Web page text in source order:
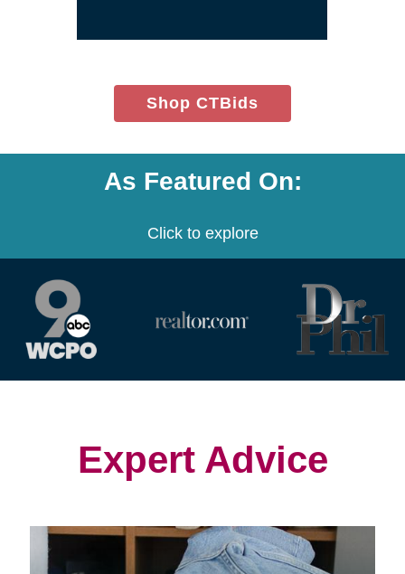
Shop CTBids(opens
in
window)
As Featured On:
Click to explore
(opens
(opens
window)
Expert Advice